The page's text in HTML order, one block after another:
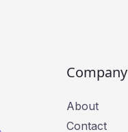
Company
About
Contact